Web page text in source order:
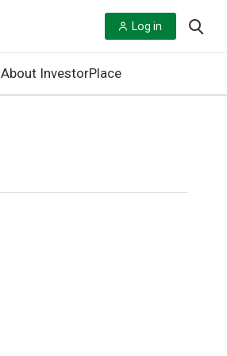
Log in
About InvestorPlace